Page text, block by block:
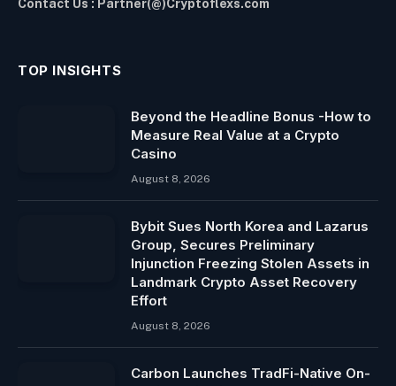
Contact Us : Partner(@)Cryptoflexs.com
TOP INSIGHTS
Beyond the Headline Bonus -How to
Measure Real Value at a Crypto
Casino
August 8, 2026
Bybit Sues North Korea and Lazarus
Group, Secures Preliminary
Injunction Freezing Stolen Assets in
Landmark Crypto Asset Recovery
Effort
August 8, 2026
Carbon Launches TradFi-Native On-